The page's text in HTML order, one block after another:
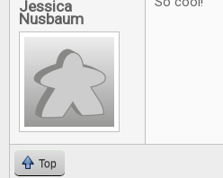
Jessica
Nusbaum
Top